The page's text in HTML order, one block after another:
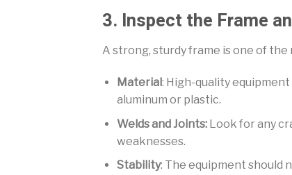
3. Inspect the Frame
A strong, sturdy frame is one of
Material: High-quality
aluminum or plastic.
Welds and Joints:Look for any
weaknesses.
Stability: The equipment should